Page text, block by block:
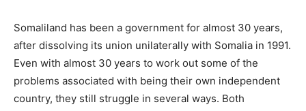
Somaliland has been a government for almost 30 years,
after dissolving its union unilaterally with Somalia in 1991.
Even with almost 30 years to work out some of the
problems associated with being their own independent
country, they still struggle in several ways. Both